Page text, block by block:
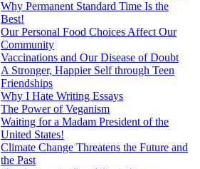
Why Permanent Standard Time Is the
Best!
Our Personal Food Choices Affect Our
Community
Vaccinations and Our Disease of Doubt
A Stronger, Happier Self through Teen
Friendships
Why I Hate Writing Essays
The Power of Veganism
Waiting for a Madam President of the
United States!
Climate Change Threatens the Future and
the Past